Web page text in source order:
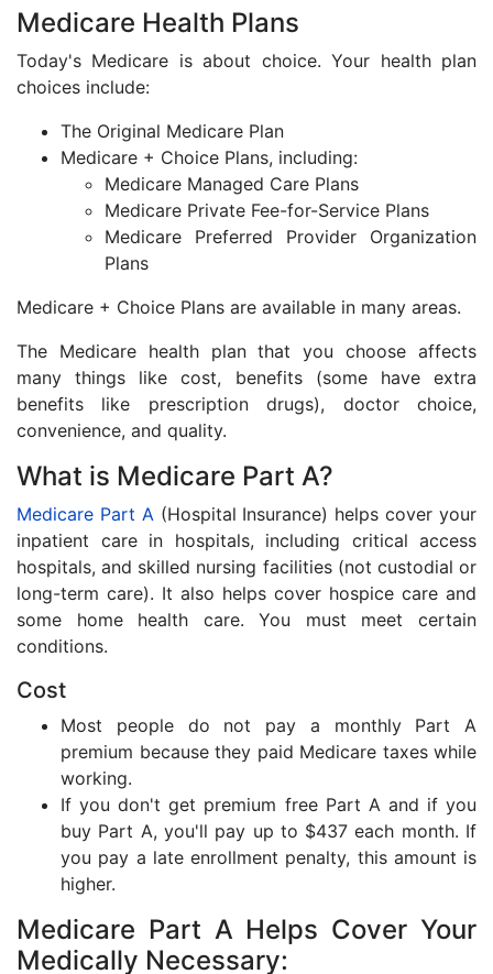
Medicare Health Plans
Today's Medicare is about choice. Your health plan
choices include:
The Original Medicare Plan
Medicare + Choice Plans, including:
Medicare Managed Care Plans
Medicare Private Fee-for-Service Plans
Medicare Preferred Provider Organization
Plans
Medicare + Choice Plans are available in many areas.
The Medicare health plan that you choose affects
many things like cost, benefits (some have extra
benefits like prescription drugs), doctor choice,
convenience, and quality.
What is Medicare Part A?
Medicare Part A (Hospital Insurance) helps cover your
inpatient care in hospitals, including critical access
hospitals, and skilled nursing facilities (not custodial or
long-term care). It also helps cover hospice care and
some home health care. You must meet certain
conditions.
Cost
Most people do not pay a monthly Part A
premium because they paid Medicare taxes while
working.
If you don't get premium free Part A and if you
buy Part A, you'll pay up to $437 each month. If
you pay a late enrollment penalty, this amount is
higher.
Medicare Part A Helps Cover Your
Medically Necessary: